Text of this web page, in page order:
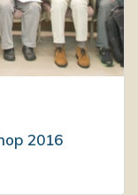
2016